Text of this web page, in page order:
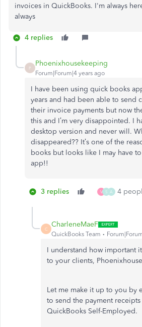
invoices in QuickBooks. I'm always
always
4 replies
P
Phoenixhousekeeping
Forum|Forum|4 years ago
I have been using quick books
years and had been able to send
their invoice payments but now
this and I’m very disappointed. I
desktop version and never will.
disappeared?? It’s one of the
books but looks like I may have
app!!
3 replies V S A 4
C
CharleneMaeF
QuickBooks Team
I understand how important
to your clients,
Let me make it up to you by
to send the payment
QuickBooks Self-Employed.